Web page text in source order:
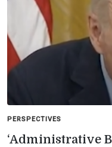
PERSPECTIVES
‘Administrative